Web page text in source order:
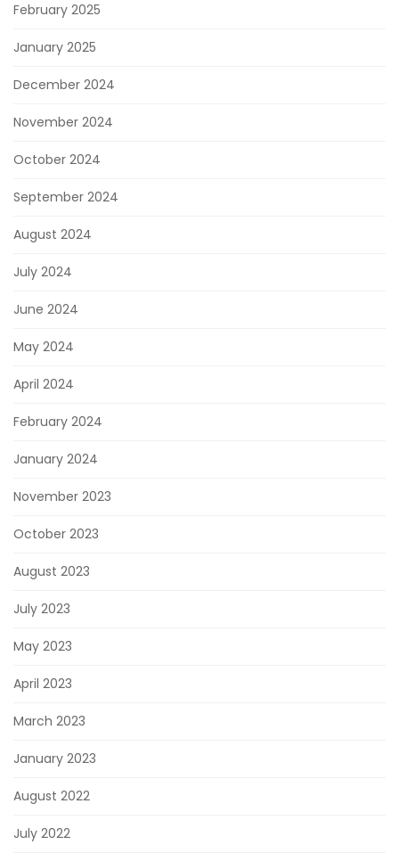
February 2025
January 2025
December 2024
November 2024
October 2024
September 2024
August 2024
July 2024
June 2024
May 2024
April 2024
February 2024
January 2024
November 2023
October 2023
August 2023
July 2023
May 2023
April 2023
March 2023
January 2023
August 2022
July 2022